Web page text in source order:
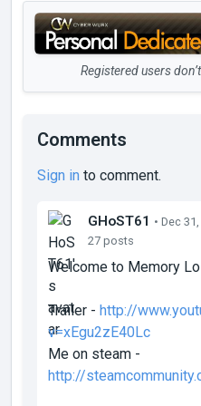
Registered users
Comments
Sign in to comment.
GHoST61 • Dec
27 posts
Welcome to Memory
Trailer - http://
v=xEgu2zE40Lc
Me on steam -
http://